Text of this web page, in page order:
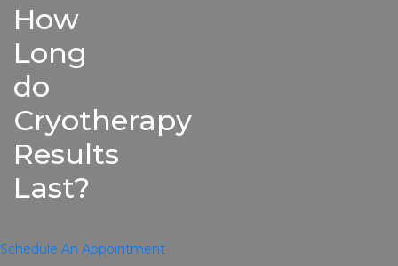
How
Long
do
Cryotherapy
Results
Last?
Schedule An Appointment